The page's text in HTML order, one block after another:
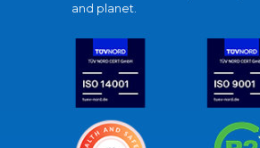
and planet.